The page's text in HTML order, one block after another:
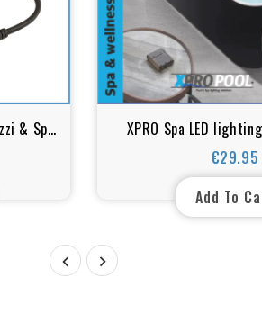
& Spa
XPRO Spa LED
Whirlpool bath | Spa
€29.95
Price
Add To
 